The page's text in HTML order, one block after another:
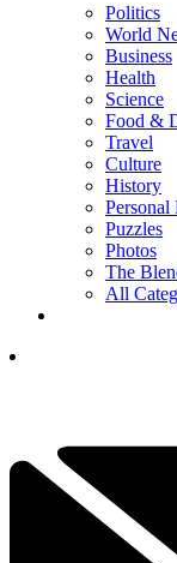
Politics
World
Business
Health
Science
Food &
Travel
Culture
History
Personal
Puzzles
Photos
The
All